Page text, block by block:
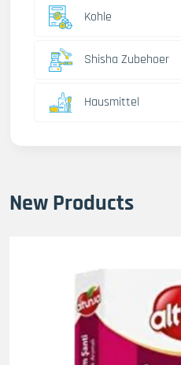
Kohle
Shisha Zubehoer
Hausmittel
New Products